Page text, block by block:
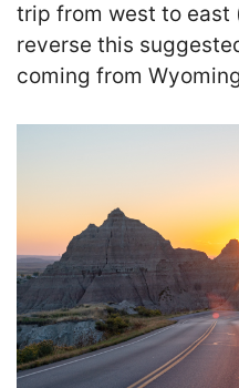
trip from west to east
reverse this
coming from